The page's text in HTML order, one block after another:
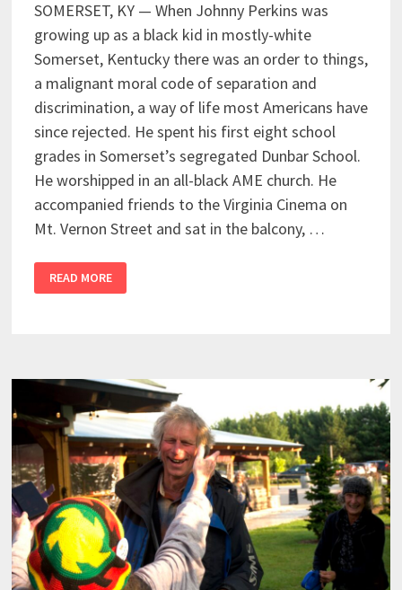
SOMERSET, KY — When Johnny Perkins was
growing up as a black kid in mostly-white
Somerset, Kentucky there was an order to things,
a malignant moral code of separation and
discrimination, a way of life most Americans have
since rejected. He spent his first eight school
grades in Somerset’s segregated Dunbar School.
He worshipped in an all-black AME church. He
accompanied friends to the Virginia Cinema on
Mt. Vernon Street and sat in the balcony, …
READ MORE